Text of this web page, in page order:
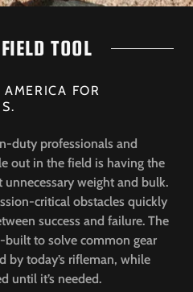
TOOL
FOR
duty professionals and
out in the field is having the
weight and bulk.
critical obstacles quickly
success and failure. The
built to solve common gear
by today’s rifleman, while
until it’s needed.